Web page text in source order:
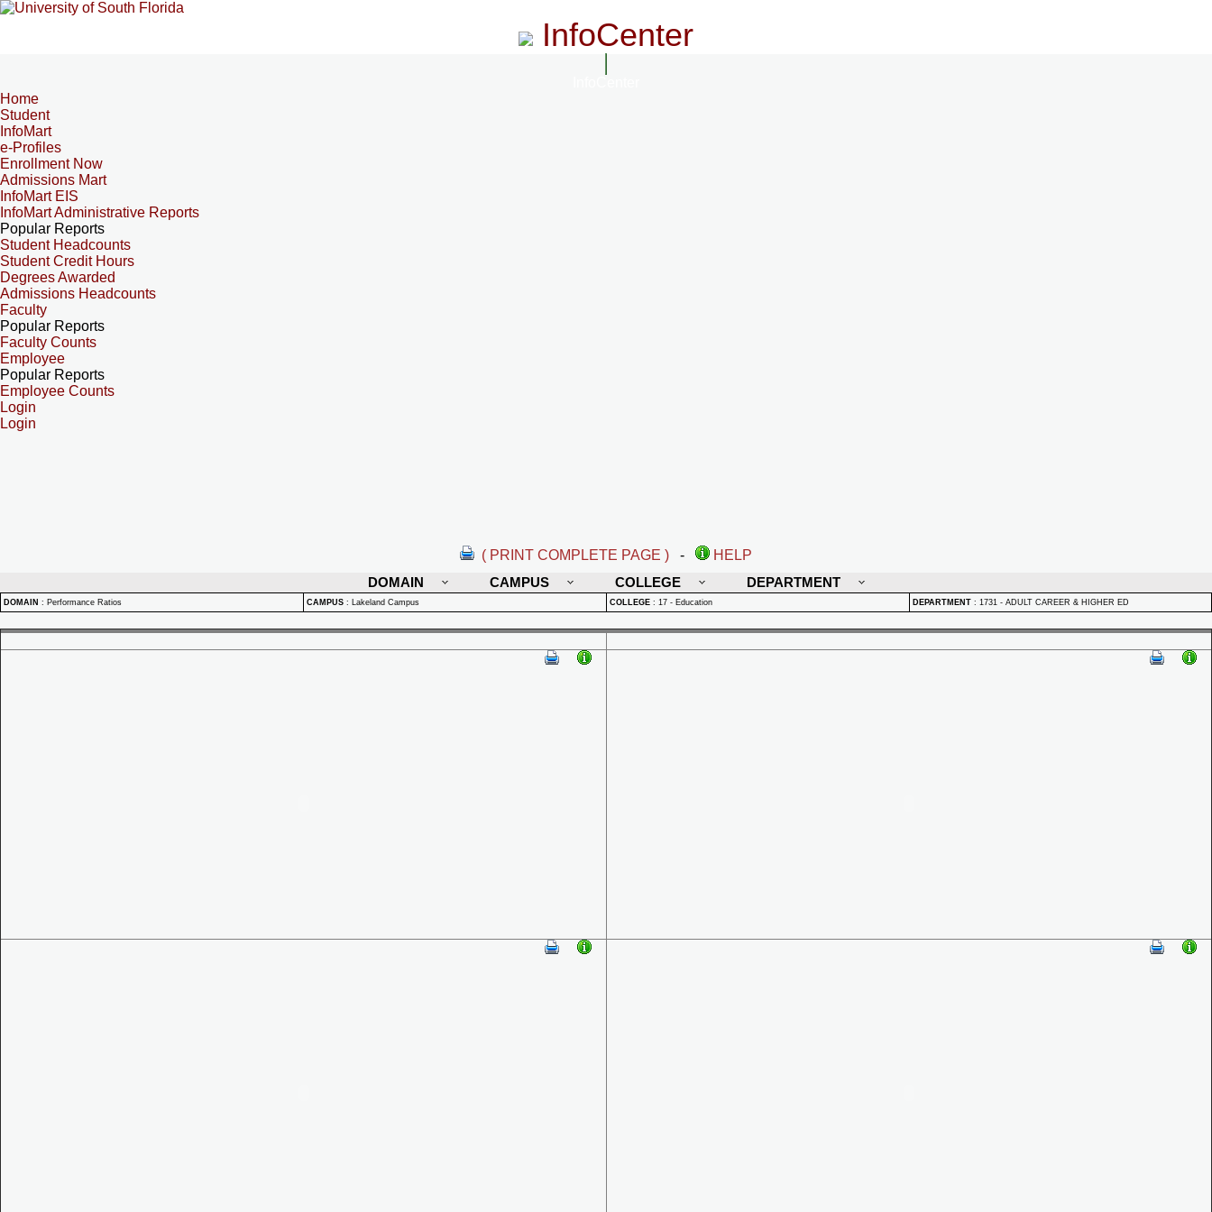
InfoCenter
Home
Student
InfoMart
e-Profiles
Enrollment Now
Admissions Mart
InfoMart EIS
InfoMart Administrative Reports
Popular Reports
Student Headcounts
Student Credit Hours
Degrees Awarded
Admissions Headcounts
Faculty
Popular Reports
Faculty Counts
Employee
Popular Reports
Employee Counts
Login
Login
( PRINT COMPLETE PAGE ) -
HELP
DOMAIN
CAMPUS COLLEGE DEPARTMENT
DOMAIN : Performance Ratios CAMPUS : Lakeland Campus COLLEGE : 17 - Education DEPARTMENT : 1731 - ADULT CAREER & HIGHER ED